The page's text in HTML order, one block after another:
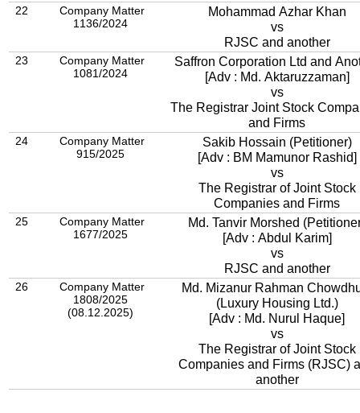
22
Company Matter
1136/2024
Mohammad Azhar Khan
vs
RJSC and another
23
Company Matter
1081/2024
Saffron Corporation Ltd and
[Adv : Md. Aktaruzzaman]
vs
The Registrar Joint Stock
and Firms
24
Company Matter
915/2025
Sakib Hossain (Petitioner)
[Adv : BM Mamunor Rashid]
vs
The Registrar of Joint Stock
Companies and Firms
25
Company Matter
1677/2025
Md. Tanvir Morshed
[Adv : Abdul Karim]
vs
RJSC and another
26
Company Matter
1808/2025
(08.12.2025)
Md. Mizanur Rahman
(Luxury Housing Ltd.)
[Adv : Md. Nurul Haque]
vs
The Registrar of Joint Stock
Companies and Firms (RJSC) and
another